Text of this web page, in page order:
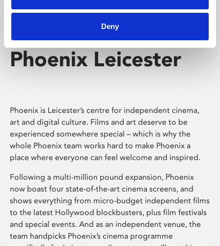
Deny
Phoenix Leicester
Phoenix is Leicester’s centre for independent cinema,
art and digital culture. Films and art deserve to be
experienced somewhere special – which is why the
whole Phoenix team works hard to make Phoenix a
place where everyone can feel welcome and inspired.
Following a multi-million pound expansion, Phoenix
now boast four state-of-the-art cinema screens, and
shows everything from micro-budget independent films
to the latest Hollywood blockbusters, plus film festivals
and special events. And as an independent venue, the
team handpicks Phoenix’s cinema programme